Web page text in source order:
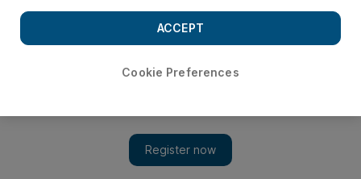
Cookie Preferences
ACCEPT